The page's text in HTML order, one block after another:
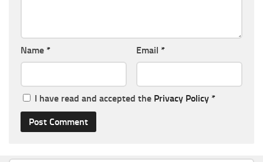
Name * Email *
I have read and accepted the Privacy Policy *